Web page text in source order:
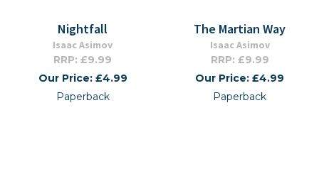
Nightfall
Isaac Asimov
RRP: £9.99
Our Price: £4.99
Paperback
The Martian Way
Isaac Asimov
RRP: £9.99
Our Price: £4.99
Paperback